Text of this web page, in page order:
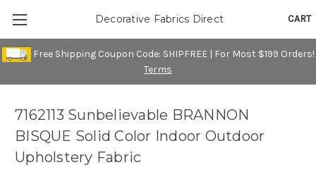
Free Shipping Coupon Code: SHIPFREE | For Most $199 Orders!
Terms
CART
Decorative Fabrics Direct
7162113 Sunbelievable BRANNON
BISQUE Solid Color Indoor Outdoor
Upholstery Fabric